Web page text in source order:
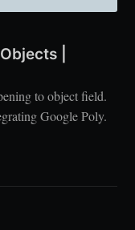
|
to object field.
Google Poly.